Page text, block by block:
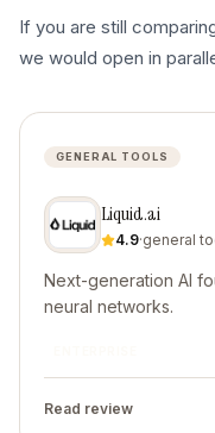
If you are still
we would open in
GENERAL TOOLS
Liquid.ai
4.9·general
Next-generation AI
neural networks.
Read review